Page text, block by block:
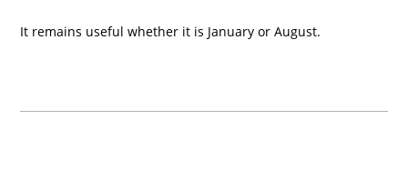
It remains useful whether it is January or August.